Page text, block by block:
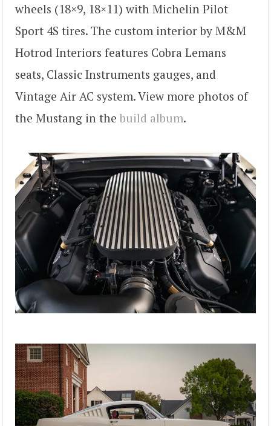
wheels (18×9, 18×11) with Michelin Pilot
Sport 4S tires. The custom interior by M&M
Hotrod Interiors features Cobra Lemans
seats, Classic Instruments gauges, and
Vintage Air AC system. View more photos of
the Mustang in the build album.